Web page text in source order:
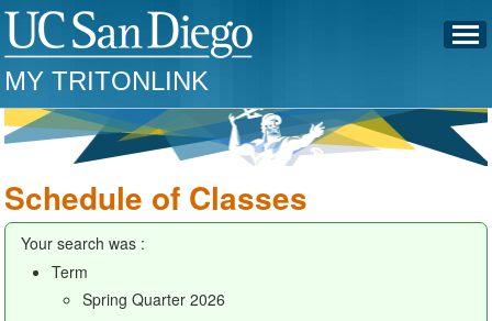
MY TRITONLINK
Schedule of Classes
Your search was :
Term
Spring Quarter 2026